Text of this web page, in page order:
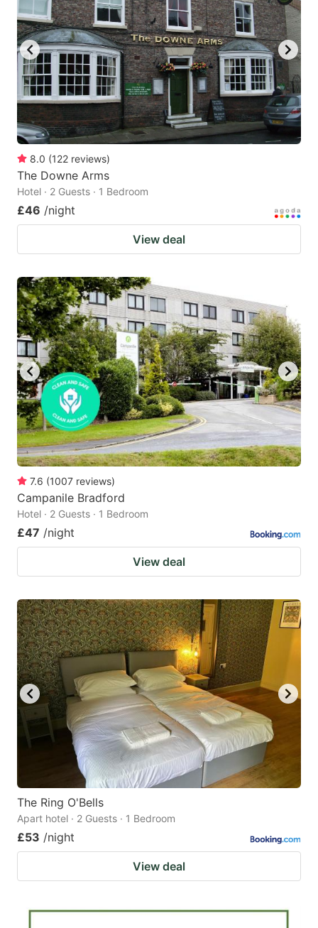
8.0 (122 reviews)
The Downe Arms
Hotel · 2 Guests · 1 Bedroom
£46 /night
View deal
7.6 (1007 reviews)
Campanile Bradford
Hotel · 2 Guests · 1 Bedroom
£47 /night
View deal
The Ring O'Bells
Apart hotel · 2 Guests · 1 Bedroom
£53 /night
View deal